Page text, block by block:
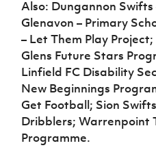
Also: Dungannon Swifts
Glenavon – Primary
– Let Them Play
Glens Future Stars
Linfield FC Disability
New Beginnings
Get Football; Sion
Dribblers; Warrenpoint
Programme.